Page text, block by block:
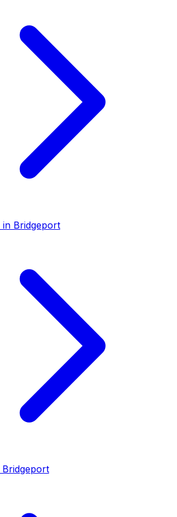
in Bridgeport
Bridgeport